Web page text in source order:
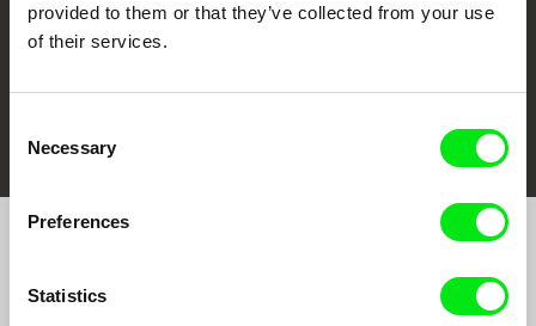
provided to them or that they’ve collected from your use
of their services.
Selection
Necessary
Preferences
Statistics